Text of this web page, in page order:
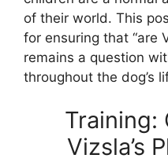
of their world. This
for ensuring that “are
remains a question
throughout the dog’s
Training:
Vizsla’s